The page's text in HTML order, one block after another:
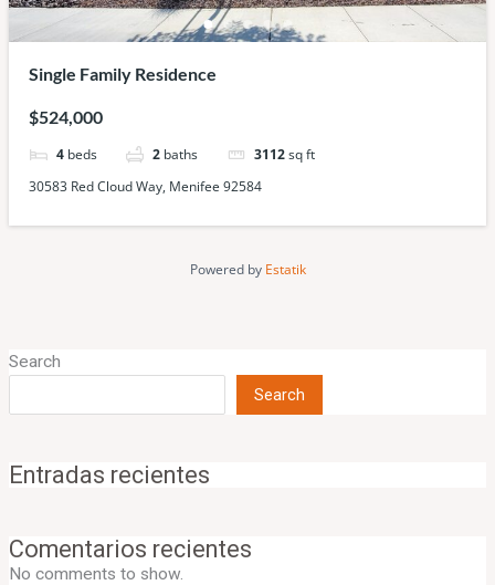
Single Family Residence
$524,000
4 beds 2 baths 3112 sq ft
30583 Red Cloud Way, Menifee 92584
Powered by Estatik
Search
Search
Entradas recientes
Comentarios recientes
No comments to show.